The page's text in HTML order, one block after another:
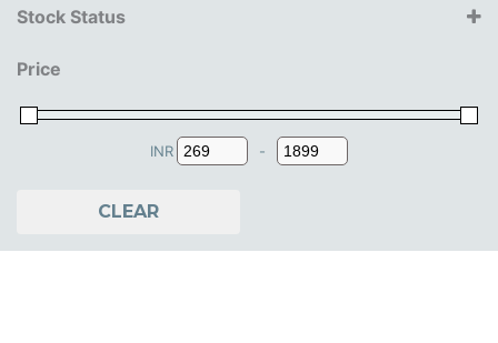
4+ Years
Stock Status
Price
INR
Minimum Price
-
Maximum Price
CLEAR